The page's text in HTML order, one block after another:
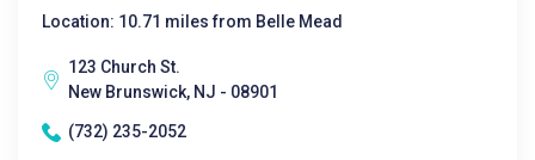
Location: 10.71 miles from Belle Mead
123 Church St.
New Brunswick, NJ - 08901
(732) 235-2052